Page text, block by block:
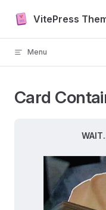
Skip to content
VitePress
Menu
Card